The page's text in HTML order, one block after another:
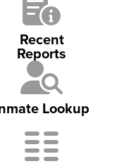
Recent
Reports
Lookup